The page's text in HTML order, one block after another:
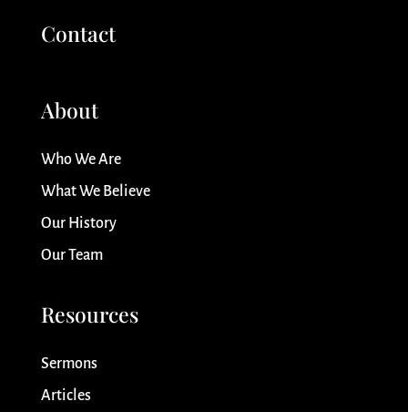
Contact
About
Who We Are
What We Believe
Our History
Our Team
Resources
Sermons
Articles